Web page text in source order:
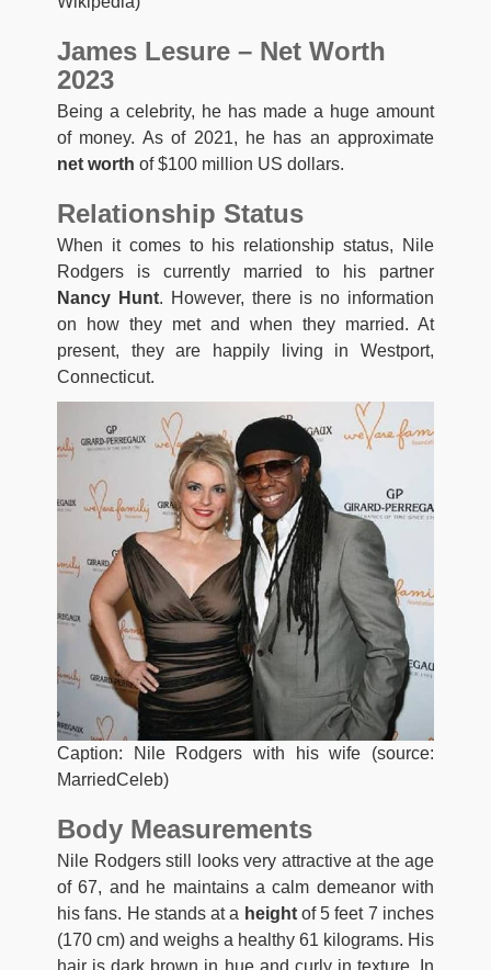
James Lesure – Net Worth
2023
Being a celebrity, he has made a huge amount
of money. As of 2021, he has an approximate
net worth of $100 million US dollars.
Relationship Status
When it comes to his relationship status, Nile
Rodgers is currently married to his partner
Nancy Hunt. However, there is no information
on how they met and when they married. At
present, they are happily living in Westport,
Connecticut.
Caption: Nile Rodgers with his wife (source:
MarriedCeleb)
Body Measurements
Nile Rodgers still looks very attractive at the age
of 67, and he maintains a calm demeanor with
his fans. He stands at a heightof 5 feet 7 inches
(170 cm) and weighs a healthy 61 kilograms. His
hair is dark brown in hue and curly in texture. In